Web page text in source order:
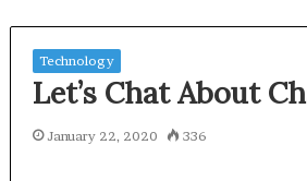
Technology
Let’s Chat About
January 22, 2020 336